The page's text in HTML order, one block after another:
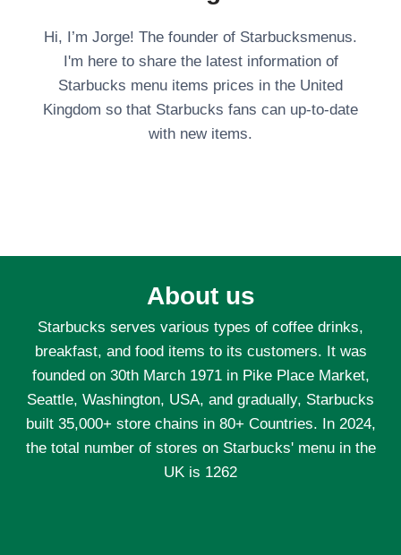
Hi, I’m Jorge! The founder of Starbucksmenus.
I'm here to share the latest information of
Starbucks menu items prices in the United
Kingdom so that Starbucks fans can up-to-date
with new items.
About us
Starbucks serves various types of coffee drinks,
breakfast, and food items to its customers. It was
founded on 30th March 1971 in Pike Place Market,
Seattle, Washington, USA, and gradually, Starbucks
built 35,000+ store chains in 80+ Countries. In 2024,
the total number of stores on Starbucks' menu in the
UK is 1262